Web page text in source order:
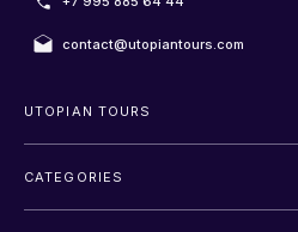
contact@utopiantours.com
UTOPIAN TOURS
CATEGORIES